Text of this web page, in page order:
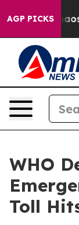
AGP PICKS
Chaos
WHO
Toll